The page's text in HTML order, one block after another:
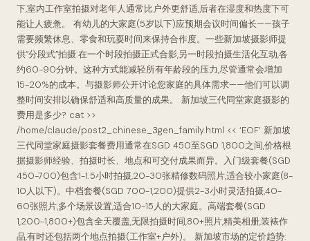
下,室内工作室拍摄对老年人通常比户外更舒适,后者在湿度和热度下可
能让人疲惫。 有幼儿的大家庭(5岁以下)应预期会议时间偏长——孩子
需要频繁休息、零食和玩耍时间来保持合作度。一些新加坡摄影师提
供”分段式”拍摄:在一个时段拍摄正式合影,另一时段拍摄生活化互动,各
约60-90分钟。这种方式能减轻所有年龄段的压力,尽管通常会增加
15-20%的成本。与摄影师公开讨论您家庭的具体需求——他们可以调
整时间安排以确保舒适和高质量的成果。 新加坡三代同堂家庭摄影的
费用是多少? cat >>
/home/claude/post2_chinese_3gen_family.html << ‘EOF’ 新加坡
三代同堂家庭摄影套餐费用通常在SGD 450至SGD 1,800之间,价格根
据摄影师经验、拍摄时长、地点和可交付成果而异。入门级套餐(SGD
450-700)包含1-1.5小时拍摄,20-30张精修数码照片,适合较小家庭(8-
10人以下)。中档套餐(SGD 700-1,200)提供2-3小时灵活拍摄,40-
60张照片,多个场景设置,适合10-15人的大家庭。高端套餐(SGD
1,200-1,800+)包含全天覆盖,无限拍摄时间,80+照片,精美相册,装裱作
品,有时还包括两个地点拍摄(工作室+户外)。 新加坡市场的定价趋势: